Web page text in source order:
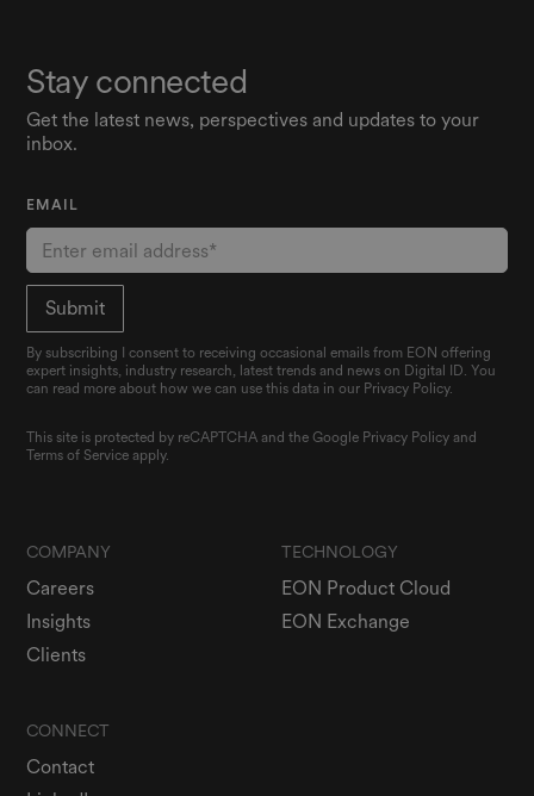
Stay connected
Get the latest news, perspectives and updates to your
inbox.
EMAIL
By subscribing I consent to receiving occasional emails from EON offering
expert insights, industry research, latest trends and news on Digital ID. You
can read more about how we can use this data in our Privacy Policy.
This site is protected by reCAPTCHA and the Google Privacy Policy and
Terms of Service apply.
COMPANY
Careers
Insights
Clients
TECHNOLOGY
EON Product Cloud
EON Exchange
CONNECT
Contact